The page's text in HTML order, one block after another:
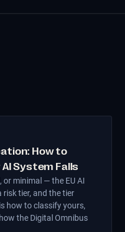
How to
System Falls
or minimal — the EU AI
risk tier, and the tier
how to classify yours,
the Digital Omnibus